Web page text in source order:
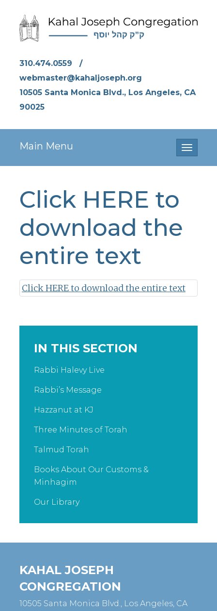
310.474.0559
/
webmaster@kahaljoseph.org
10505 Santa Monica Blvd., Los Angeles, CA
90025
Toggle
Main Menu
Click HERE to
download the
entire text
Click HERE to download the entire text
IN THIS SECTION
Rabbi Halevy Live
Rabbi’s Message
Hazzanut at KJ
Three Minutes of Torah
Talmud Torah
Books About Our Customs &
Minhagim
Our Library
KAHAL JOSEPH
CONGREGATION
10505 Santa Monica Blvd., Los Angeles, CA